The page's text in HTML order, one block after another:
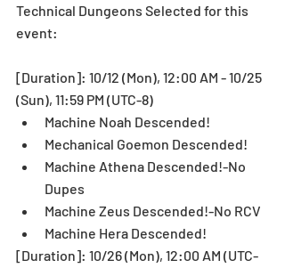
Technical Dungeons Selected for this
event:
[Duration]: 10/12 (Mon), 12:00 AM - 10/25
(Sun), 11:59 PM (UTC-8)
Machine Noah Descended!
Mechanical Goemon Descended!
Machine Athena Descended!-No
Dupes
Machine Zeus Descended!-No RCV
Machine Hera Descended!
[Duration]: 10/26 (Mon), 12:00 AM (UTC-